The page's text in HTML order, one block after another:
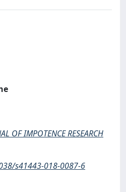
OF IMPOTENCE RESEARCH
s41443-018-0087-6